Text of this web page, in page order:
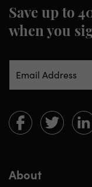
Save up to
when you
Email Address
Limitless
Walls
Walls
About